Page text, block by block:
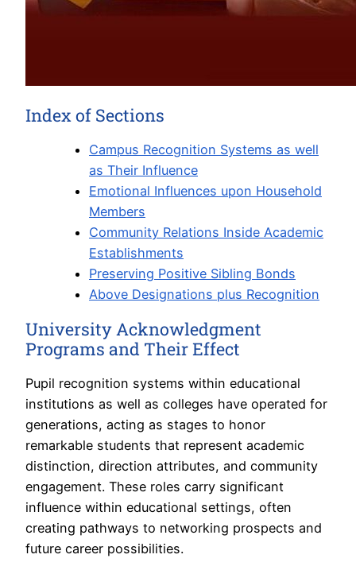
Index of Sections
Campus Recognition Systems as well
as Their Influence
Emotional Influences upon Household
Members
Community Relations Inside Academic
Establishments
Preserving Positive Sibling Bonds
Above Designations plus Recognition
University Acknowledgment
Programs and Their Effect
Pupil recognition systems within educational
institutions as well as colleges have operated for
generations, acting as stages to honor
remarkable students that represent academic
distinction, direction attributes, and community
engagement. These roles carry significant
influence within educational settings, often
creating pathways to networking prospects and
future career possibilities.